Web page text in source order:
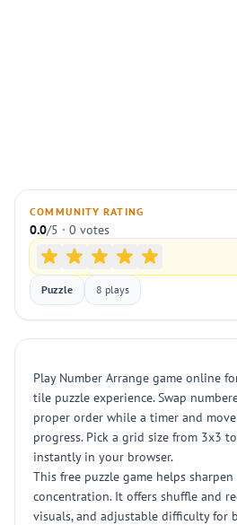
COMMUNITY RATING
0.0/5 · 0 votes
Puzzle 8 plays
Play Number Arrange game online
tile puzzle experience. Swap
proper order while a timer and
progress. Pick a grid size from 3x3
instantly in your browser.
This free puzzle game helps
concentration. It offers shuffle and
visuals, and adjustable difficulty for